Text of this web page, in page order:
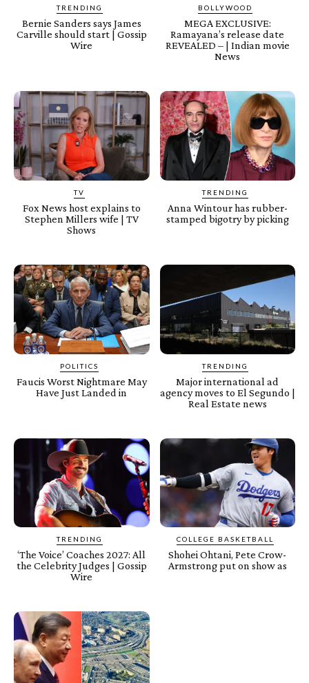
TRENDING
Bernie Sanders says James
Carville should start | Gossip
Wire
BOLLYWOOD
MEGA EXCLUSIVE:
Ramayana’s release date
REVEALED – | Indian movie
News
TV
Fox News host explains to
Stephen Millers wife | TV
Shows
TRENDING
Anna Wintour has rubber-
stamped bigotry by picking
POLITICS
Faucis Worst Nightmare May
Have Just Landed in
TRENDING
Major international ad
agency moves to El Segundo |
Real Estate news
TRENDING
‘The Voice’ Coaches 2027: All
the Celebrity Judges | Gossip
Wire
COLLEGE BASKETBALL
Shohei Ohtani, Pete Crow-
Armstrong put on show as